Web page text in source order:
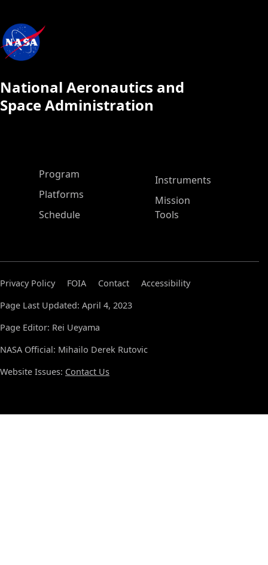
National Aeronautics and
Space Administration
ASP Main Menu
Program
Platforms
Schedule
Instruments
Mission
Tools
Privacy Policy FOIA Contact
Accessibility
Page Last Updated: April 4, 2023
Page Editor: Rei Ueyama
NASA Official: Mihailo Derek Rutovic
Website Issues: Contact Us